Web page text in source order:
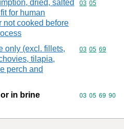
dried, salted
for human
not cooked before
Commodity
03 05
only (excl. fillets,
tilapia,
perch and
Commodity
03 05 69
in brine Commodity
03 05 69 90